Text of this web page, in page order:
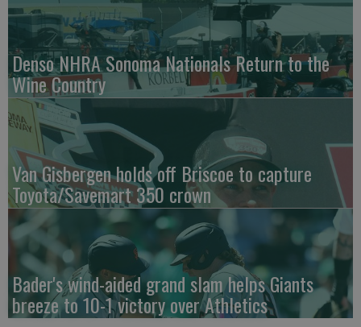
Denso NHRA Sonoma Nationals Return to the
Wine Country
Van Gisbergen holds off Briscoe to capture
Toyota/Savemart 350 crown
Bader's wind-aided grand slam helps Giants
breeze to 10-1 victory over Athletics